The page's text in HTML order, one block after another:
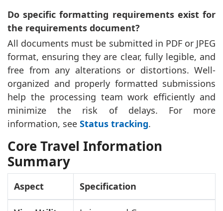
Do specific formatting requirements exist for
the requirements document?
All documents must be submitted in PDF or JPEG
format, ensuring they are clear, fully legible, and
free from any alterations or distortions. Well-
organized and properly formatted submissions
help the processing team work efficiently and
minimize the risk of delays. For more
information, see Status tracking.
Core Travel Information
Summary
Aspect Specification